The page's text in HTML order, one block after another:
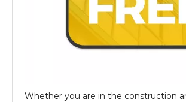
Whether you are in the construction